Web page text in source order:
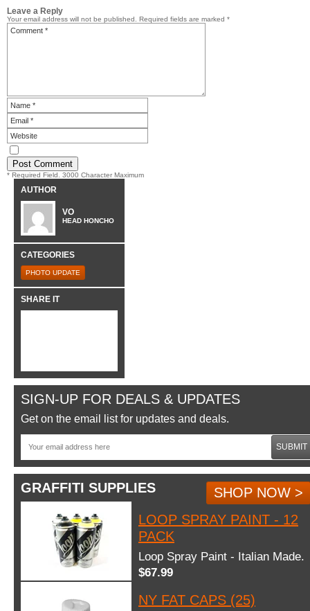
Leave a Reply
Your email address will not be published. Required fields are marked *
* Required Field. 3000 Character Maximum
AUTHOR
VO
HEAD HONCHO
CATEGORIES
PHOTO UPDATE
SHARE IT
SIGN-UP FOR DEALS & UPDATES
Get on the email list for updates and deals.
SUBMIT
GRAFFITI SUPPLIES
SHOP NOW >
LOOP SPRAY PAINT - 12
PACK
Loop Spray Paint - Italian Made.
$67.99
NY FAT CAPS (25)